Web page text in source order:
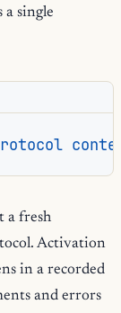
single
a fresh
Activation
in a recorded
and errors